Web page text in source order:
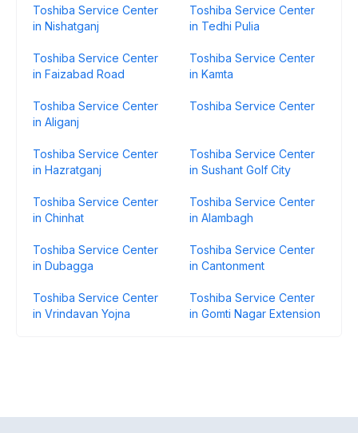
Toshiba Service Center
in Nishatganj
Toshiba Service Center
in Tedhi Pulia
Toshiba Service Center
in Faizabad Road
Toshiba Service Center
in Kamta
Toshiba Service Center
in Aliganj
Toshiba Service Center
Toshiba Service Center
in Hazratganj
Toshiba Service Center
in Sushant Golf City
Toshiba Service Center
in Chinhat
Toshiba Service Center
in Alambagh
Toshiba Service Center
in Dubagga
Toshiba Service Center
in Cantonment
Toshiba Service Center
in Vrindavan Yojna
Toshiba Service Center
in Gomti Nagar Extension